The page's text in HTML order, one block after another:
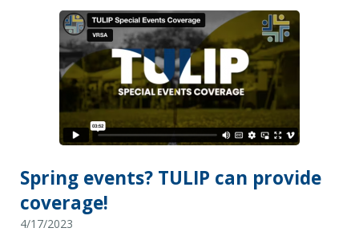
Spring events? TULIP can provide
coverage!
4/17/2023